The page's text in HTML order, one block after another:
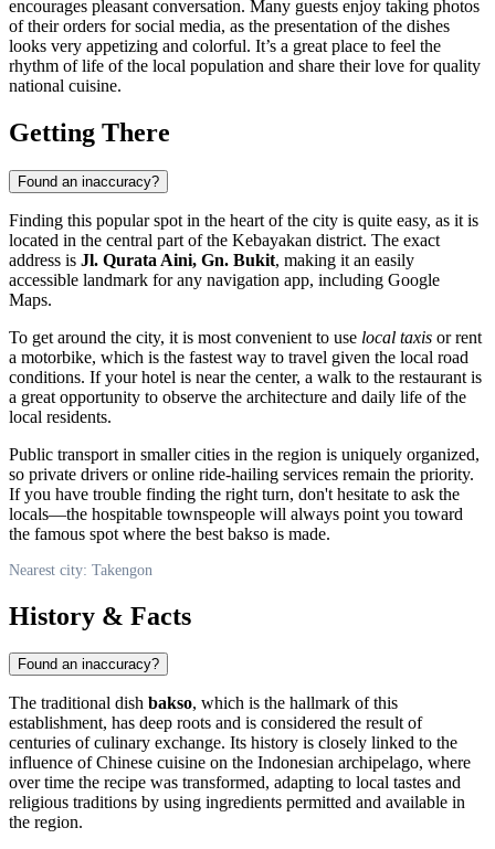
encourages pleasant conversation. Many guests enjoy taking photos
of their orders for social media, as the presentation of the dishes
looks very appetizing and colorful. It’s a great place to feel the
rhythm of life of the local population and share their love for quality
national cuisine.
Getting There
Found an inaccuracy?
Finding this popular spot in the heart of the city is quite easy, as it is
located in the central part of the Kebayakan district. The exact
address is Jl. Qurata Aini, Gn. Bukit, making it an easily
accessible landmark for any navigation app, including Google
Maps.
To get around the city, it is most convenient to use local taxis or rent
a motorbike, which is the fastest way to travel given the local road
conditions. If your hotel is near the center, a walk to the restaurant is
a great opportunity to observe the architecture and daily life of the
local residents.
Public transport in smaller cities in the region is uniquely organized,
so private drivers or online ride-hailing services remain the priority.
If you have trouble finding the right turn, don't hesitate to ask the
locals—the hospitable townspeople will always point you toward
the famous spot where the best bakso is made.
Nearest city: Takengon
History & Facts
Found an inaccuracy?
The traditional dish bakso, which is the hallmark of this
establishment, has deep roots and is considered the result of
centuries of culinary exchange. Its history is closely linked to the
influence of Chinese cuisine on the Indonesian archipelago, where
over time the recipe was transformed, adapting to local tastes and
religious traditions by using ingredients permitted and available in
the region.